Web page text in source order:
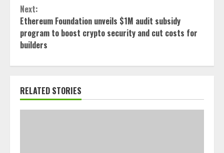
Next:
Ethereum Foundation unveils $1M audit subsidy
program to boost crypto security and cut costs for
builders
RELATED STORIES